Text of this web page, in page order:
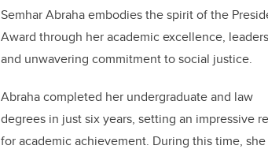
Semhar Abraha embodies the spirit of the
Award through her academic excellence,
and unwavering commitment to social justice.
Abraha completed her undergraduate and law
degrees in just six years, setting an impressive
for academic achievement. During this time, she